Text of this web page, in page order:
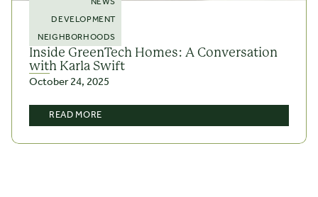
DEVELOPMENT
NEIGHBORHOODS
Inside GreenTech Homes: A Conversation
with Karla Swift
October 24, 2025
READ MORE